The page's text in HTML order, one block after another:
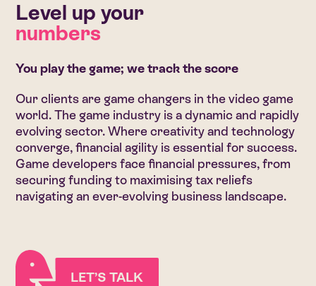
Level up your
numbers
You play the game; we track the score
Our clients are game changers in the video game
world. The game industry is a dynamic and rapidly
evolving sector. Where creativity and technology
converge, financial agility is essential for success.
Game developers face financial pressures, from
securing funding to maximising tax reliefs
navigating an ever-evolving business landscape.
LET’S TALK